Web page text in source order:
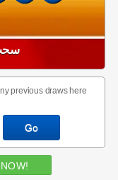
سحب
previous draws here